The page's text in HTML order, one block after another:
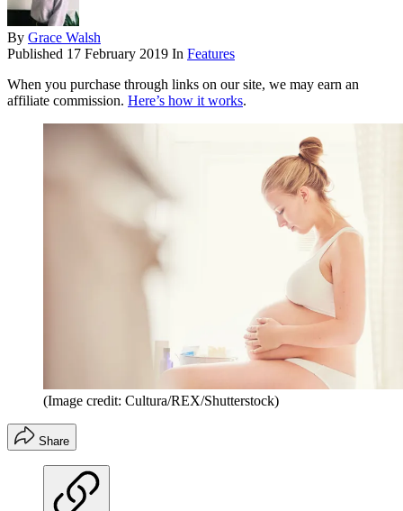
By Grace Walsh
Published 17 February 2019 In Features
When you purchase through links on our site, we may earn an
affiliate commission. Here’s how it works.
(Image credit: Cultura/REX/Shutterstock)
Share